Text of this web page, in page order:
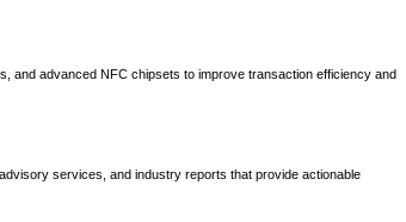
and advanced NFC chipsets to improve transaction efficiency and
services, and industry reports that provide actionable